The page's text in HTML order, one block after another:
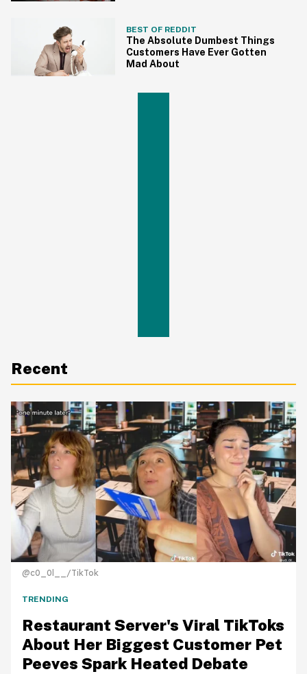
BEST OF REDDIT
The Absolute Dumbest Things
Customers Have Ever Gotten
Mad About
Recent
@c0_0l__/TikTok
TRENDING
Restaurant Server's Viral TikToks
About Her Biggest Customer Pet
Peeves Spark Heated Debate